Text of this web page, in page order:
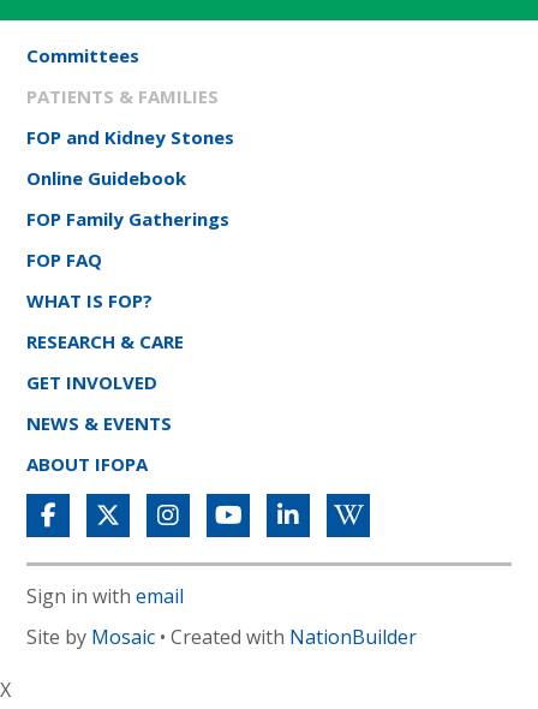
Committees
PATIENTS & FAMILIES
FOP and Kidney Stones
Online Guidebook
FOP Family Gatherings
FOP FAQ
WHAT IS FOP?
RESEARCH & CARE
GET INVOLVED
NEWS & EVENTS
ABOUT IFOPA
Sign in withemail
Site by Mosaic • Created with NationBuilder
X